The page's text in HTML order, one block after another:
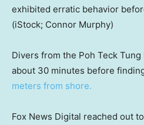
exhibited erratic behavior
(iStock; Connor Murphy)
Divers from the Poh Teck
about 30 minutes before
meters from shore.
Fox News Digital reached out